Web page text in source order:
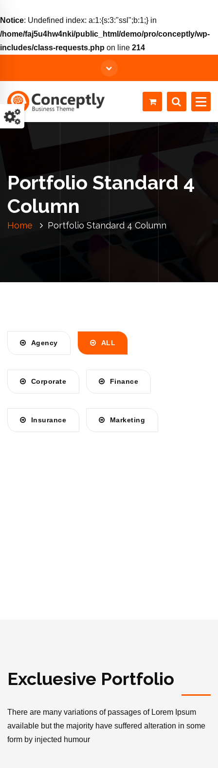
Notice: Undefined index: a:1:{s:3:"ssl";b:1;} in
/home/faj5u4hw4nki/public_html/demo/pro/conceptly/wp-
includes/class-requests.php on line 214
Just another WordPress site
Portfolio Standard 4
Column
Home Portfolio Standard 4 Column
Agency ALL
Corporate Finance
Insurance Marketing
Excluesive Portfolio
There are many variations of passages of Lorem Ipsum
available but the majority have suffered alteration in some
form by injected humour